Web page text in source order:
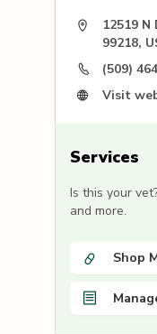
12519
99218,
(509)
Visit
Services
Is this your
and more.
Shop